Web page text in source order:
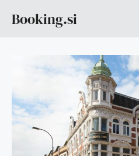
Booking.si